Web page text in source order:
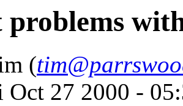
problems
(
Oct 27 2000 -